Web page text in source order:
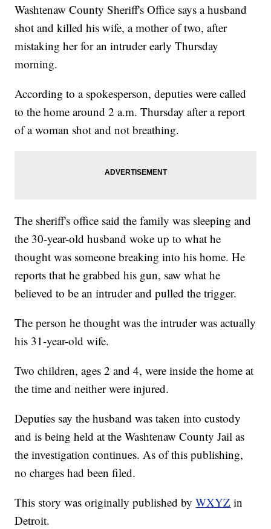
Washtenaw County Sheriff's Office says a husband
shot and killed his wife, a mother of two, after
mistaking her for an intruder early Thursday
morning.
According to a spokesperson, deputies were called
to the home around 2 a.m. Thursday after a report
of a woman shot and not breathing.
The sheriff's office said the family was sleeping and
the 30-year-old husband woke up to what he
thought was someone breaking into his home. He
reports that he grabbed his gun, saw what he
believed to be an intruder and pulled the trigger.
The person he thought was the intruder was actually
his 31-year-old wife.
Two children, ages 2 and 4, were inside the home at
the time and neither were injured.
Deputies say the husband was taken into custody
and is being held at the Washtenaw County Jail as
the investigation continues. As of this publishing,
no charges had been filed.
This story was originally published byWXYZ in
Detroit.